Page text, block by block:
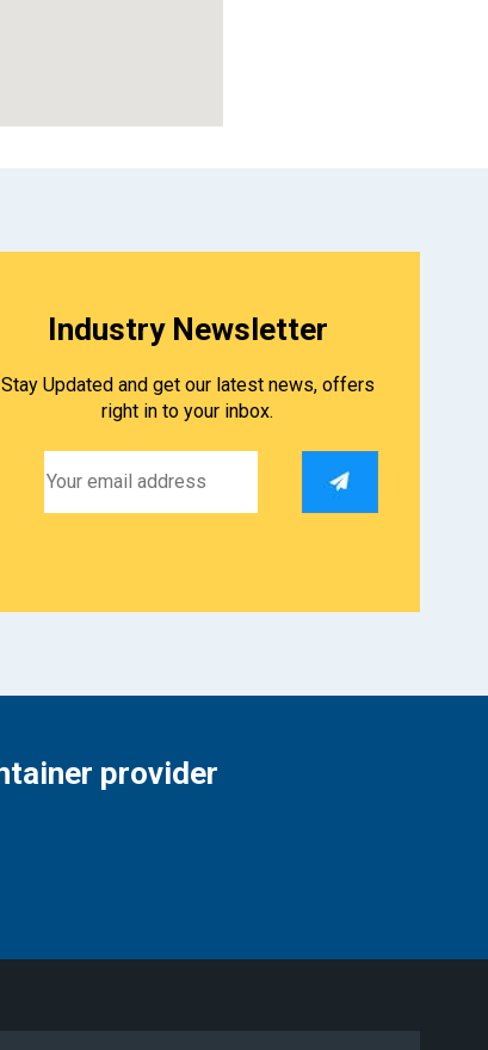
Industry Newsletter
Stay Updated and get our latest news, offers
right in to your inbox.
provider